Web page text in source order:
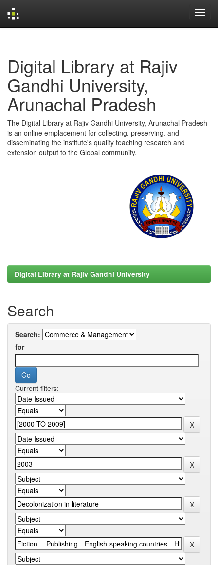
Digital Library at Rajiv
Gandhi University,
Arunachal Pradesh
The Digital Library at Rajiv Gandhi University, Arunachal Pradesh
is an online emplacement for collecting, preserving, and
disseminating the institute's quality teaching research and
extension output to the Global community.
Digital Library at Rajiv Gandhi University
Search
Search:
for
Current filters: